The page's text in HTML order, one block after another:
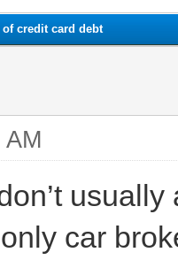
of credit card debt
car